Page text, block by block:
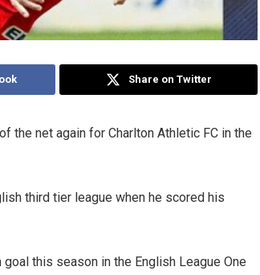
Share on Twitter
the net again for Charlton Athletic FC in the
third tier league when he scored his
this season in the English League One